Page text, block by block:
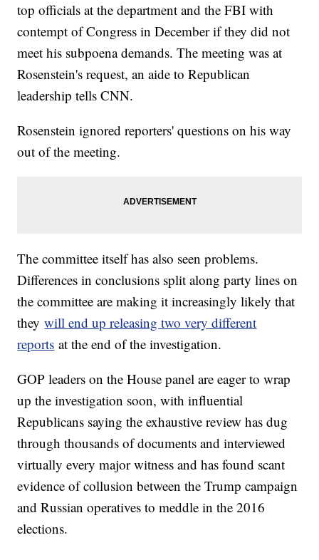
top officials at the department and the FBI with
contempt of Congress in December if they did not
meet his subpoena demands. The meeting was at
Rosenstein's request, an aide to Republican
leadership tells CNN.
Rosenstein ignored reporters' questions on his way
out of the meeting.
The committee itself has also seen problems.
Differences in conclusions split along party lines on
the committee are making it increasingly likely that
theywill end up releasing two very different
reports at the end of the investigation.
GOP leaders on the House panel are eager to wrap
up the investigation soon, with influential
Republicans saying the exhaustive review has dug
through thousands of documents and interviewed
virtually every major witness and has found scant
evidence of collusion between the Trump campaign
and Russian operatives to meddle in the 2016
elections.